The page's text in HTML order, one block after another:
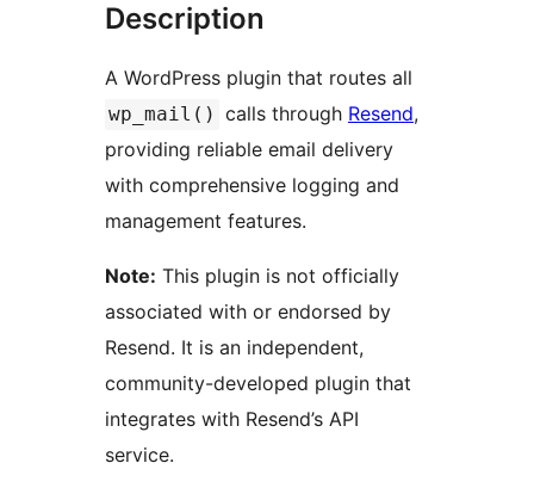
Description
A WordPress plugin that routes all
wp_mail() calls through Resend,
providing reliable email delivery
with comprehensive logging and
management features.
Note: This plugin is not officially
associated with or endorsed by
Resend. It is an independent,
community-developed plugin that
integrates with Resend’s API
service.